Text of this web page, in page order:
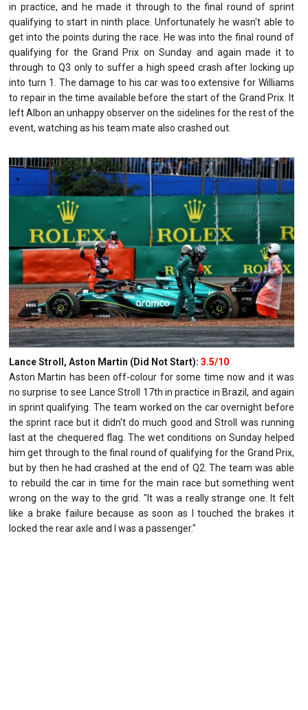
in practice, and he made it through to the final round of sprint
qualifying to start in ninth place. Unfortunately he wasn't able to
get into the points during the race. He was into the final round of
qualifying for the Grand Prix on Sunday and again made it to
through to Q3 only to suffer a high speed crash after locking up
into turn 1. The damage to his car was too extensive for Williams
to repair in the time available before the start of the Grand Prix. It
left Albon an unhappy observer on the sidelines for the rest of the
event, watching as his team mate also crashed out.
Lance Stroll, Aston Martin (Did Not Start): 3.5/10
Aston Martin has been off-colour for some time now and it was
no surprise to see Lance Stroll 17th in practice in Brazil, and again
in sprint qualifying. The team worked on the car overnight before
the sprint race but it didn't do much good and Stroll was running
last at the chequered flag. The wet conditions on Sunday helped
him get through to the final round of qualifying for the Grand Prix,
but by then he had crashed at the end of Q2. The team was able
to rebuild the car in time for the main race but something went
wrong on the way to the grid. "It was a really strange one. It felt
like a brake failure because as soon as I touched the brakes it
locked the rear axle and I was a passenger."